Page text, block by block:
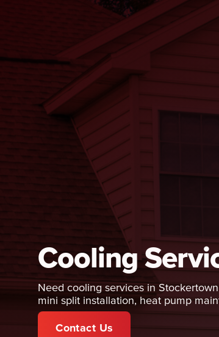
Cooling
Need cooling services in
mini split installation, heat pump
Contact Us